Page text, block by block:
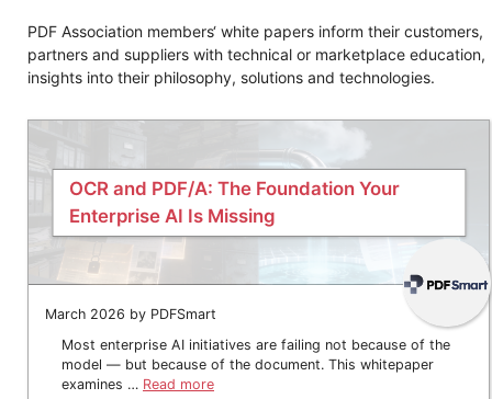
PDF Association members‘ white papers inform their customers,
partners and suppliers with technical or marketplace education,
insights into their philosophy, solutions and technologies.
OCR and PDF/A: The Foundation Your
Enterprise AI Is Missing
March 2026 by PDFSmart
Most enterprise AI initiatives are failing not because of the
model — but because of the document. This whitepaper
examines … Read more